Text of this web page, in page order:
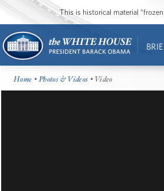
This is historical material
Home •Photos & Videos • Video